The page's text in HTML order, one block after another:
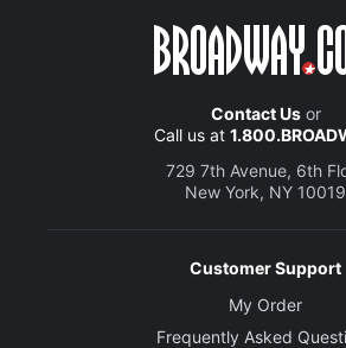
Contact Usor
Call us at
729 7th Avenue, 6th
New York, NY 10019
Customer Support
My Order
Frequently Asked